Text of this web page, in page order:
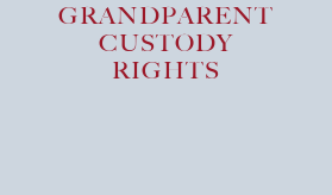
GRANDPARENT
CUSTODY
RIGHTS